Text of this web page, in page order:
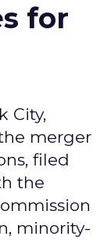
for
City,
merger
filed
the
minority-